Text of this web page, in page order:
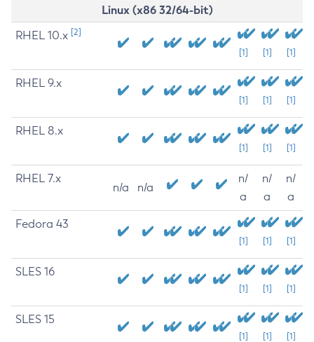
Linux (x86 32/64-bit)
RHEL 10.x [2]
[1] [1] [1]
RHEL 9.x
[1] [1] [1]
RHEL 8.x
[1] [1] [1]
RHEL 7.x
n/a n/a
n/
a
n/
a
n/
a
Fedora 43
[1] [1] [1]
SLES 16
[1] [1] [1]
SLES 15
[1] [1] [1]